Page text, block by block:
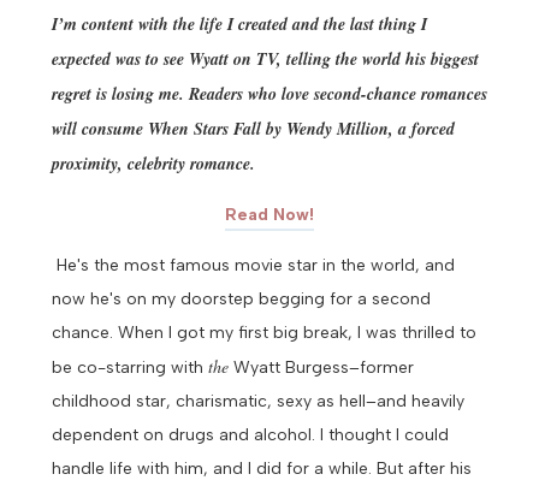
I’m content with the life I created and the last thing I
expected was to see Wyatt on TV, telling the world his biggest
regret is losing me.Readers who love second-chance romances
will consume When Stars Fall by Wendy Million, a forced
proximity, celebrity romance.
Read Now!
He's the most famous movie star in the world, and
now he's on my doorstep begging for a second
chance. When I got my first big break, I was thrilled to
be co-starring with the Wyatt Burgess–former
childhood star, charismatic, sexy as hell–and heavily
dependent on drugs and alcohol. I thought I could
handle life with him, and I did for a while. But after his